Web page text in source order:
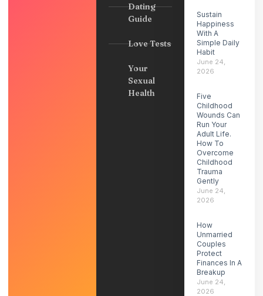
Dating
Guide
Love Tests
Your
Sexual
Health
Sustain
Happiness
With A
Simple Daily
Habit
June 24,
2026
Five
Childhood
Wounds Can
Run Your
Adult Life.
How To
Overcome
Childhood
Trauma
Gently
June 24,
2026
How
Unmarried
Couples
Protect
Finances In A
Breakup
June 24,
2026